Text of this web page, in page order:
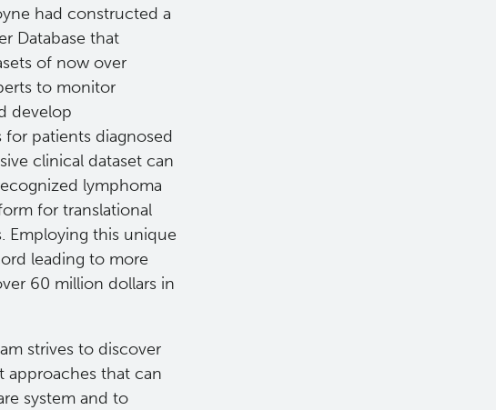
had constructed a
Database that
of now over
to monitor
develop
patients diagnosed
clinical dataset can
lymphoma
for translational
Employing this unique
leading to more
60 million dollars in
strives to discover
approaches that can
system and to